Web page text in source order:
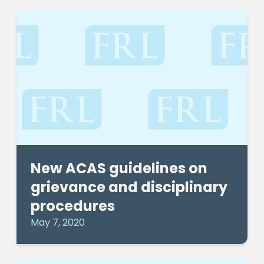
New ACAS guidelines on
grievance and disciplinary
procedures
May 7, 2020